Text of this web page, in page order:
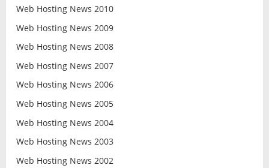
Web Hosting News 2010
Web Hosting News 2009
Web Hosting News 2008
Web Hosting News 2007
Web Hosting News 2006
Web Hosting News 2005
Web Hosting News 2004
Web Hosting News 2003
Web Hosting News 2002